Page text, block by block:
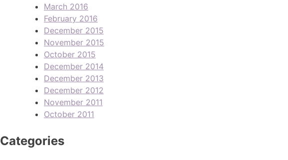
March 2016
February 2016
December 2015
November 2015
October 2015
December 2014
December 2013
December 2012
November 2011
October 2011
Categories